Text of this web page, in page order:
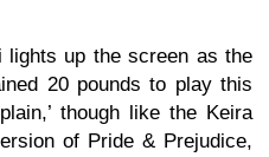
lights up the screen as the
20 pounds to play this
though like the Keira
of Pride & Prejudice,